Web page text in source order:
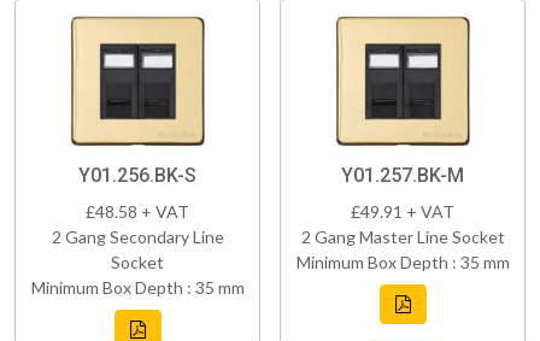
Y01.256.BK-S
£48.58 + VAT
2 Gang Secondary Line
Socket
Minimum Box Depth : 35 mm
Y01.257.BK-M
£49.91 + VAT
2 Gang Master Line Socket
Minimum Box Depth : 35 mm